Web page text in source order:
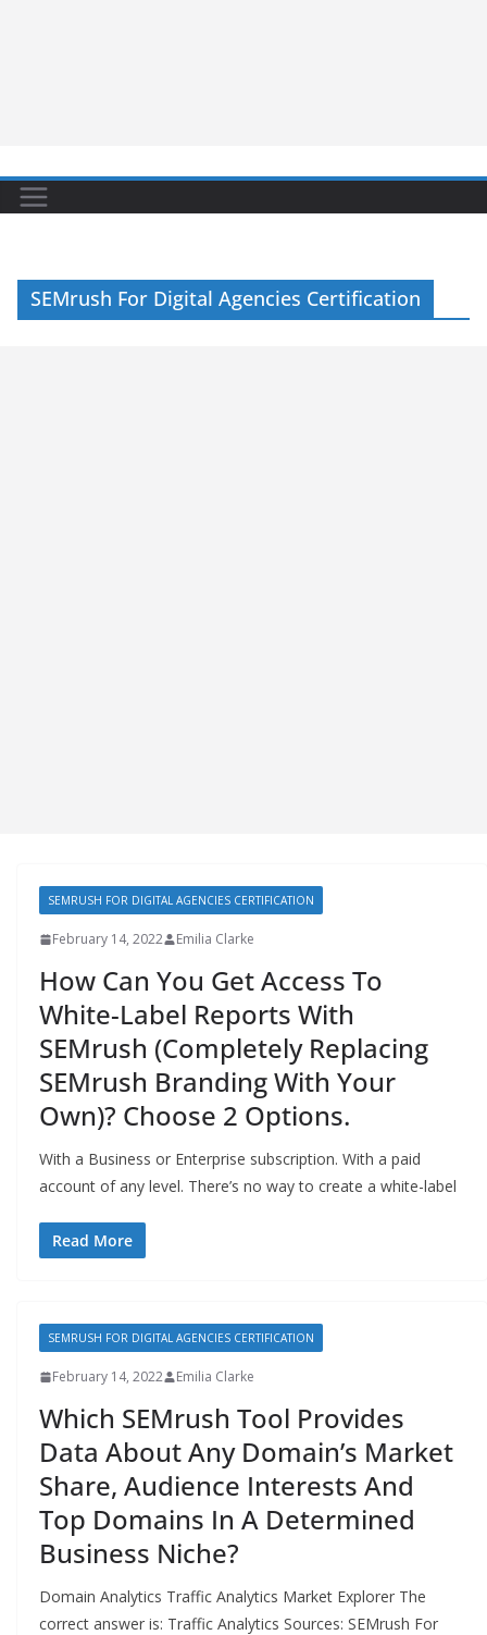
SEMrush For Digital Agencies Certification
SEMRUSH FOR DIGITAL AGENCIES CERTIFICATION
February 14, 2022 Emilia Clarke
How Can You Get Access To
White-Label Reports With
SEMrush (Completely Replacing
SEMrush Branding With Your
Own)? Choose 2 Options.
With a Business or Enterprise subscription. With a paid
account of any level. There’s no way to create a white-label
Read More
SEMRUSH FOR DIGITAL AGENCIES CERTIFICATION
February 14, 2022 Emilia Clarke
Which SEMrush Tool Provides
Data About Any Domain’s Market
Share, Audience Interests And
Top Domains In A Determined
Business Niche?
Domain Analytics Traffic Analytics Market Explorer The
correct answer is: Traffic Analytics Sources: SEMrush For